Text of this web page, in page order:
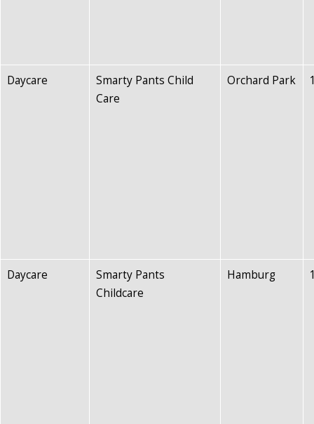
Daycare
Smarty Pants Child
Care
Orchard Park
Daycare
Smarty Pants
Childcare
Hamburg